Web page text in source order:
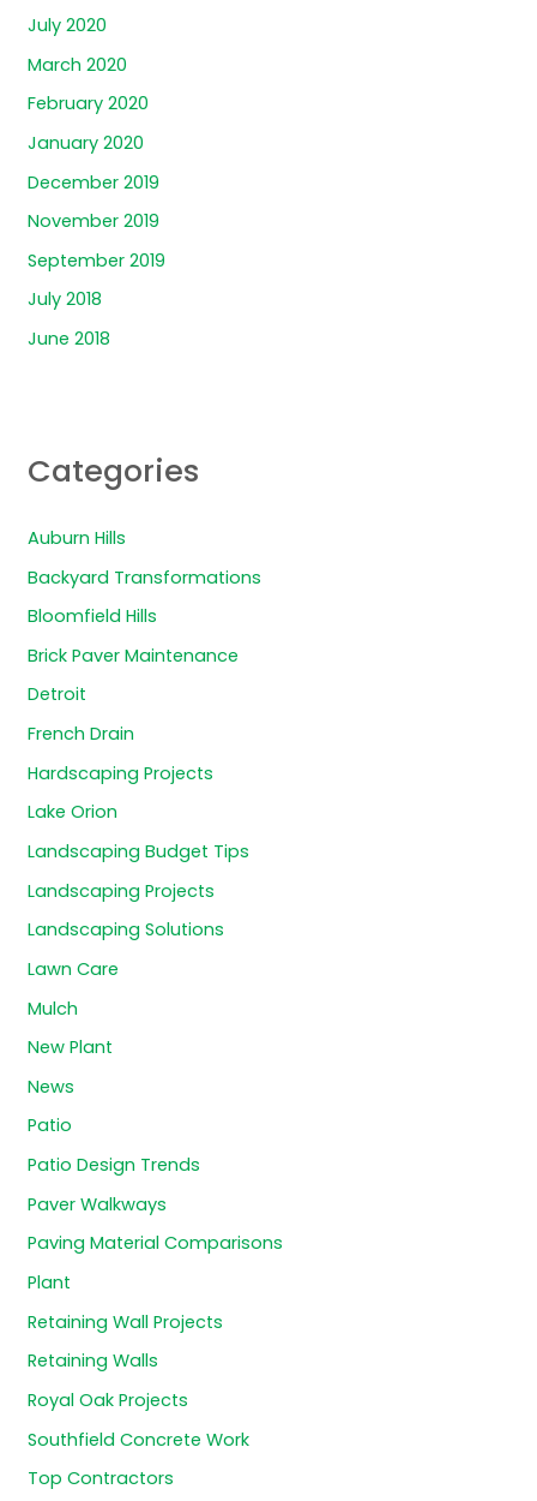
July 2020
March 2020
February 2020
January 2020
December 2019
November 2019
September 2019
July 2018
June 2018
Categories
Auburn Hills
Backyard Transformations
Bloomfield Hills
Brick Paver Maintenance
Detroit
French Drain
Hardscaping Projects
Lake Orion
Landscaping Budget Tips
Landscaping Projects
Landscaping Solutions
Lawn Care
Mulch
New Plant
News
Patio
Patio Design Trends
Paver Walkways
Paving Material Comparisons
Plant
Retaining Wall Projects
Retaining Walls
Royal Oak Projects
Southfield Concrete Work
Top Contractors